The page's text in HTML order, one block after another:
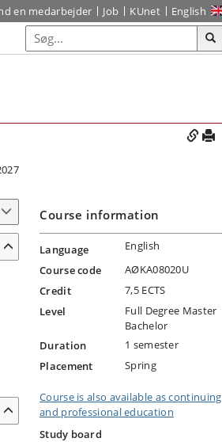
en medarbejder Job KUnet English
Course information
Language
English
Course code
AØKA08020U
Credit
7,5 ECTS
Level
Full Degree Master
Bachelor
Duration
1 semester
Placement
Spring
Course is also available as continuing
and professional education
Study board